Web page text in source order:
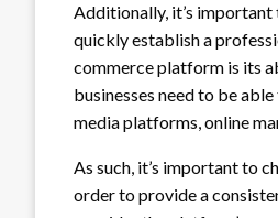
Additionally, it’s
quickly establish a
commerce platform is its
businesses need to be
media platforms, online
As such, it’s important to
order to provide a